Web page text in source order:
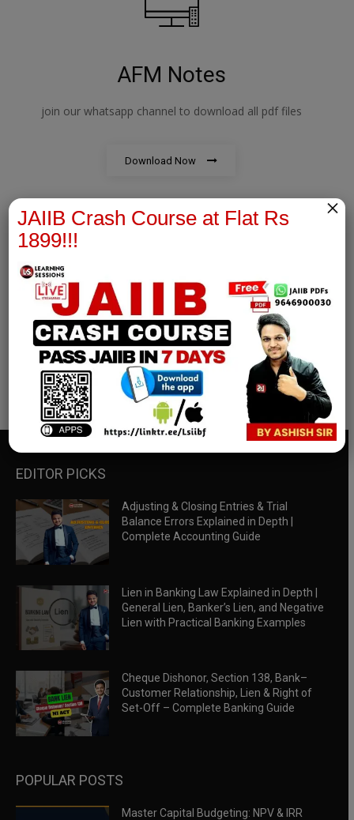
AFM Notes
join our whatsapp channel to download all pdf files
Download Now
RBWM Notes
join our whatsapp channel to download all pdf files
Download Now
EDITOR PICKS
Adjusting & Closing Entries & Trial
Balance Errors Explained in Depth |
Complete Accounting Guide
Lien in Banking Law Explained in Depth |
General Lien, Banker’s Lien, and Negative
Lien with Practical Banking Examples
Cheque Dishonor, Section 138, Bank–
Customer Relationship, Lien & Right of
Set-Off – Complete Banking Guide
POPULAR POSTS
Master Capital Budgeting: NPV & IRR
JAIIB Crash Course at Flat Rs
1899!!!
×